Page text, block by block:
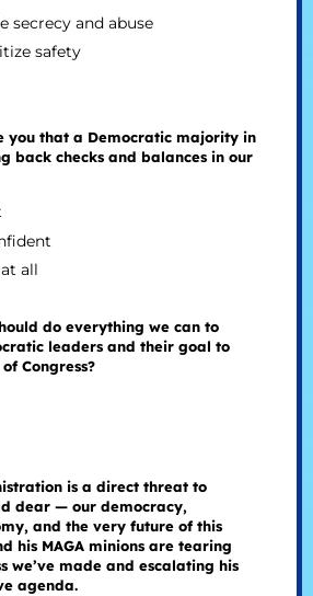
secrecy and abuse
safety
you that a Democratic majority in
back checks and balances in our
all
do everything we can to
leaders and their goal to
Congress?
is a direct threat to
dear — our democracy,
and the very future of this
his MAGA minions are tearing
we’ve made and escalating his
agenda.